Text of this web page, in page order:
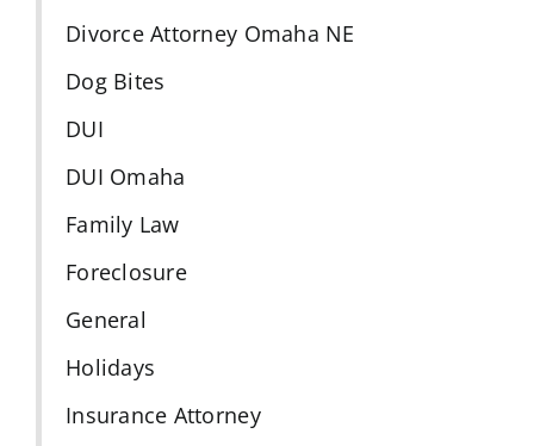
Divorce Attorney Omaha NE
Dog Bites
DUI
DUI Omaha
Family Law
Foreclosure
General
Holidays
Insurance Attorney